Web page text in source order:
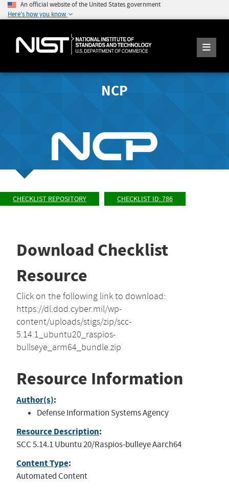
An official website of the United States government
Here's how you know
NCP
CHECKLIST REPOSITORY CHECKLIST ID: 786
Download Checklist
Resource
Click on the following link to download:
https://dl.dod.cyber.mil/wp-
content/uploads/stigs/zip/scc-
5.14.1_ubuntu20_raspios-
bullseye_arm64_bundle.zip
Resource Information
Author(s):
Defense Information Systems Agency
Resource Description:
SCC 5.14.1 Ubuntu 20/Raspios-bulleye Aarch64
Content Type:
Automated Content